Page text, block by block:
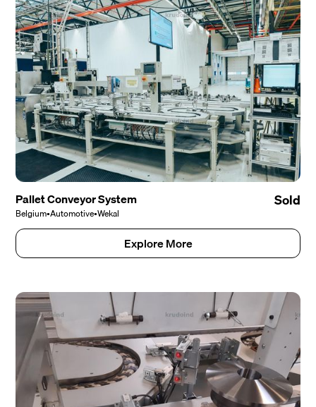
Pallet Conveyor System
Belgium•Automotive•Wekal
Sold
Explore More